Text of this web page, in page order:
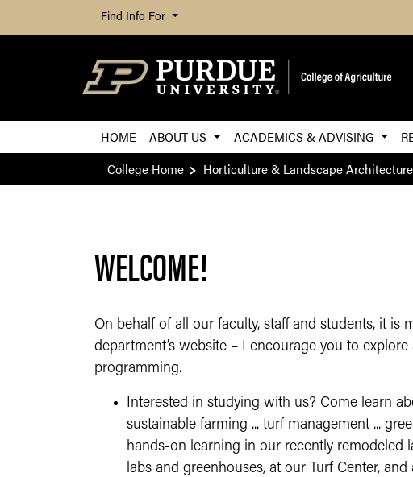
Find Info For
HOME ABOUT US ACADEMICS & ADVISING
College Home
Horticulture & Landscape Architecture
WELCOME!
On behalf of all our faculty, staff and students, it is
department’s website – I encourage you to
programming.
Interested in studying with us? Come learn
sustainable farming ... turf management ...
hands-on learning in our recently remodeled
labs and greenhouses, at our Turf Center,